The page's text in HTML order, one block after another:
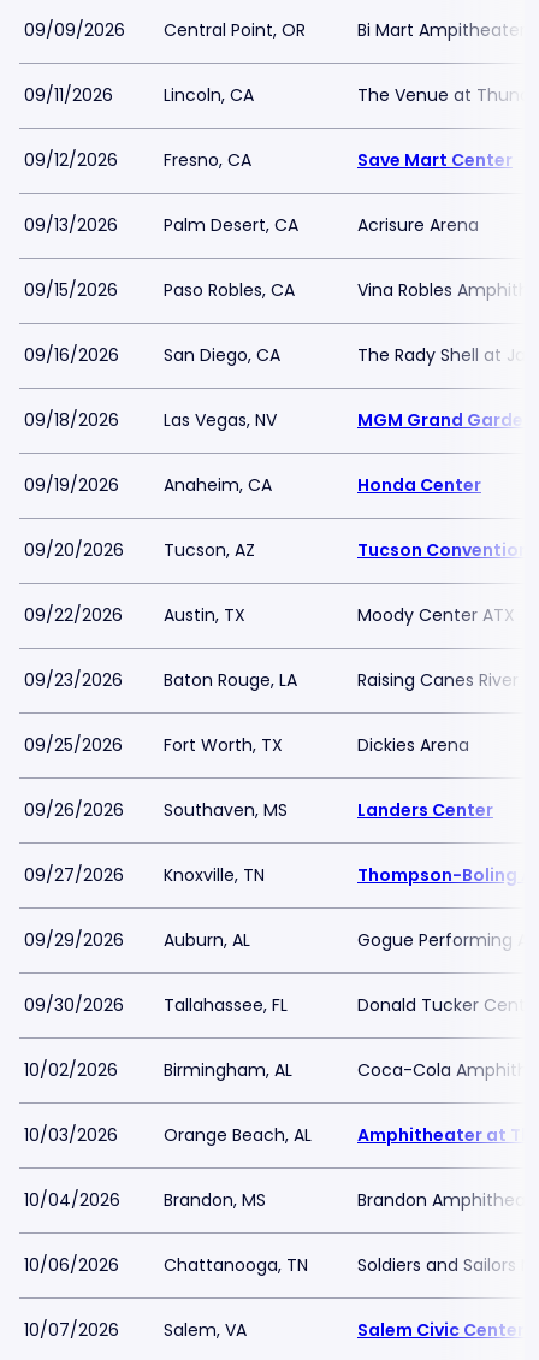
09/09/2026 Central Point, OR Bi Mart Ampitheater
09/11/2026 Lincoln, CA The Venue at
09/12/2026 Fresno, CA Save Mart Center
09/13/2026 Palm Desert, CA Acrisure Arena
09/15/2026 Paso Robles, CA Vina Robles
09/16/2026 San Diego, CA The Rady Shell at
09/18/2026 Las Vegas, NV MGM Grand
09/19/2026 Anaheim, CA Honda Center
09/20/2026 Tucson, AZ Tucson Convention
09/22/2026 Austin, TX Moody Center ATX
09/23/2026 Baton Rouge, LA Raising Canes River
09/25/2026 Fort Worth, TX Dickies Arena
09/26/2026 Southaven, MS Landers Center
09/27/2026 Knoxville, TN Thompson-Boling
09/29/2026 Auburn, AL Gogue Performing
09/30/2026 Tallahassee, FL Donald Tucker
10/02/2026 Birmingham, AL Coca-Cola
10/03/2026 Orange Beach, AL Amphitheater at
10/04/2026 Brandon, MS Brandon
10/06/2026 Chattanooga, TN Soldiers and Sailors
10/07/2026 Salem, VA Salem Civic Center